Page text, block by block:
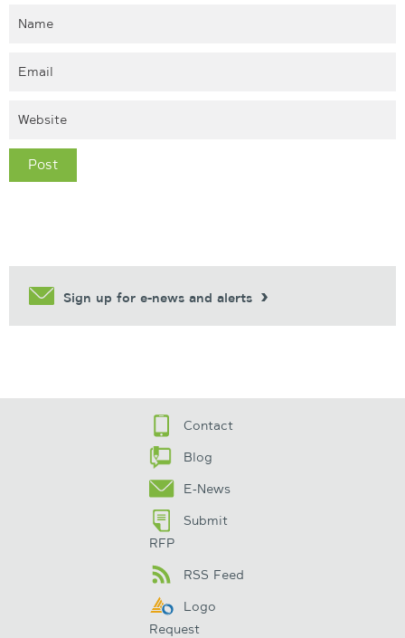
Sign up for e-news and alerts
Contact
Blog
E-News
Submit
RFP
RSS Feed
Logo
Request